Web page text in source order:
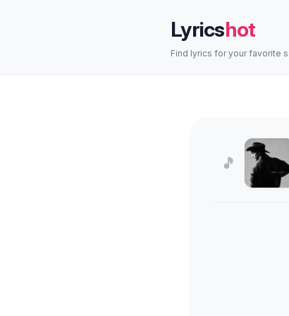
Lyricshot
Find lyrics for your favorite
🎵